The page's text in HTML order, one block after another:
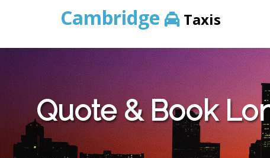
Cambridge Taxis
Quote & Book